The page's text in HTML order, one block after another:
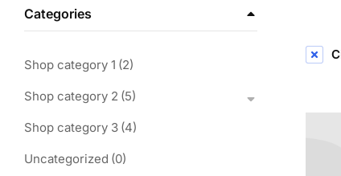
Categories
Shop category 1 (2)
Shop category 2 (5)
Shop category 3 (4)
Uncategorized (0)